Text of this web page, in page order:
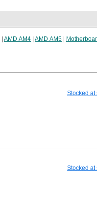
AMD AM4 AMD AM5
Stocked at
Stocked at